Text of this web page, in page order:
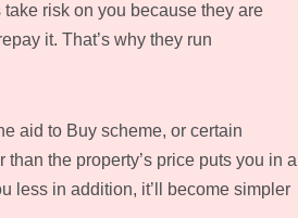
risk on you because they are
it. That’s why they run
aid to Buy scheme, or certain
the property’s price puts you in a
less in addition, it’ll become simpler